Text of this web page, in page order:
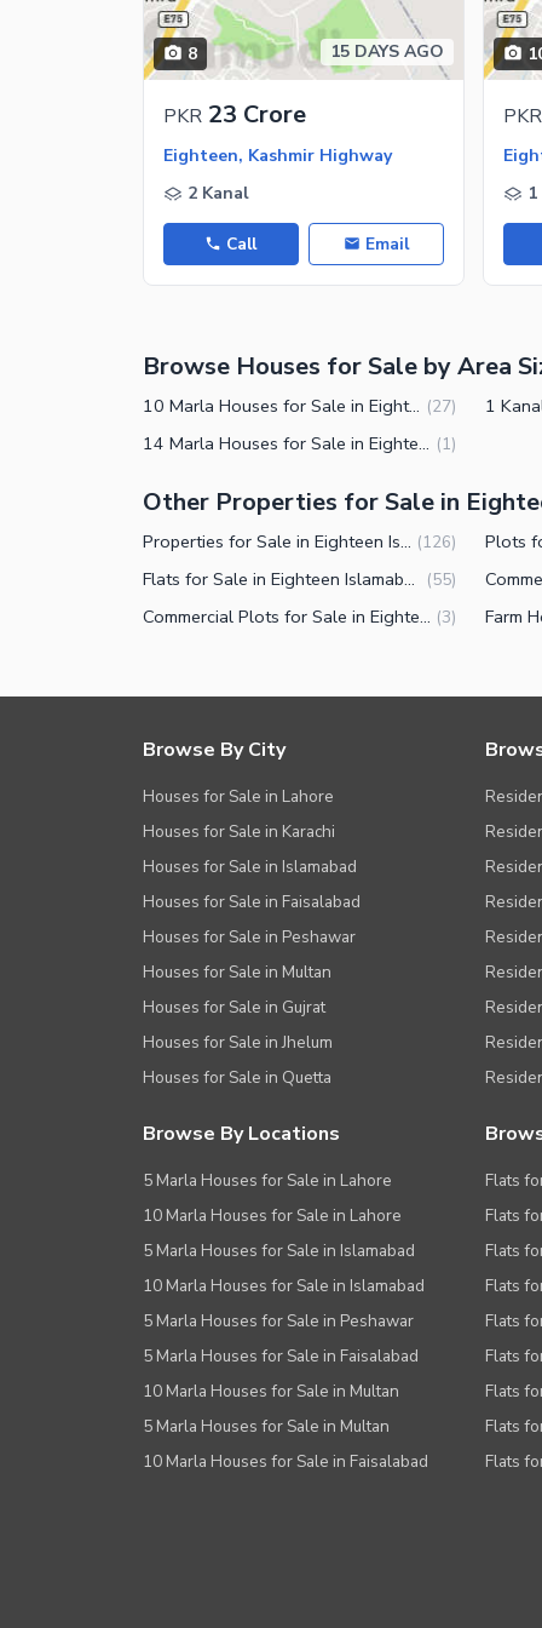
Maintenance Staff
Security Staff
Facilities for Disabled
Other Facilities
8 15 DAYS AGO
PKR 23 Crore
Eighteen, Kashmir Highway
2 Kanal
Call Email
PKR
Browse Houses for Sale by Area
10 Marla Houses for Sale in Eighteen Islamabad (27)
14 Marla Houses for Sale in Eighteen Islamabad (1)
Other Properties for Sale in
Properties for Sale in Eighteen Islamabad (126)
Flats for Sale in Eighteen Islamabad (55)
Commercial Plots for Sale in Eighteen Islamabad (3)
Browse By City
Houses for Sale in Lahore
Houses for Sale in Karachi
Houses for Sale in Islamabad
Houses for Sale in Faisalabad
Houses for Sale in Peshawar
Houses for Sale in Multan
Houses for Sale in Gujrat
Houses for Sale in Jhelum
Houses for Sale in Quetta
Browse By Locations
5 Marla Houses for Sale in Lahore
10 Marla Houses for Sale in Lahore
5 Marla Houses for Sale in Islamabad
10 Marla Houses for Sale in Islamabad
5 Marla Houses for Sale in Peshawar
5 Marla Houses for Sale in Faisalabad
10 Marla Houses for Sale in Multan
5 Marla Houses for Sale in Multan
10 Marla Houses for Sale in Faisalabad
Flats
Flats
Flats
Flats
Flats
Flats
Flats
Flats
Flats